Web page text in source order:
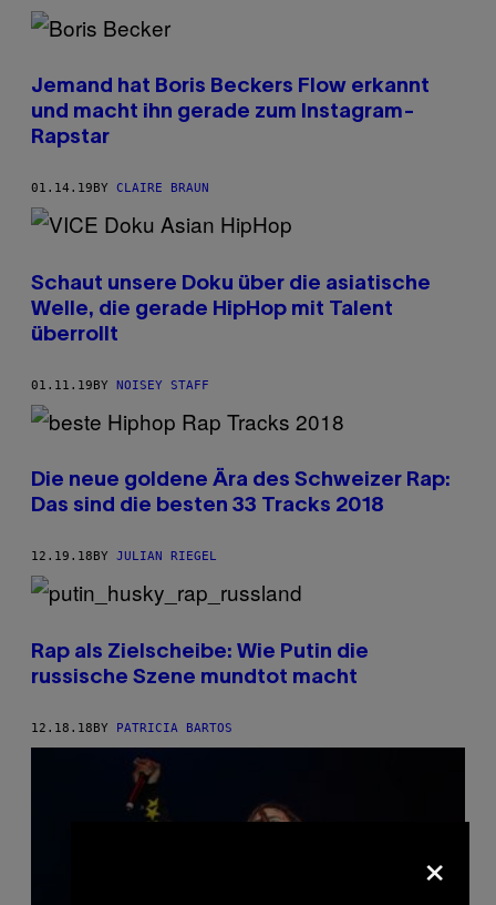
Jemand hat Boris Beckers Flow erkannt
und macht ihn gerade zum Instagram-
Rapstar
01.14.19 BY CLAIRE BRAUN
Schaut unsere Doku über die asiatische
Welle, die gerade HipHop mit Talent
überrollt
01.11.19BY NOISEY STAFF
Die neue goldene Ära des Schweizer Rap:
Das sind die besten 33 Tracks 2018
12.19.18 BY JULIAN RIEGEL
Rap als Zielscheibe: Wie Putin die
russische Szene mundtot macht
12.18.18BY PATRICIA BARTOS
×